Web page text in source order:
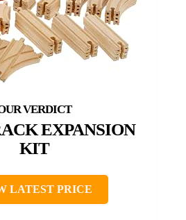
EXPANSION
KIT
LATEST PRICE